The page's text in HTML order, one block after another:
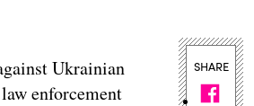
Ukrainian
enforcement
SHARE